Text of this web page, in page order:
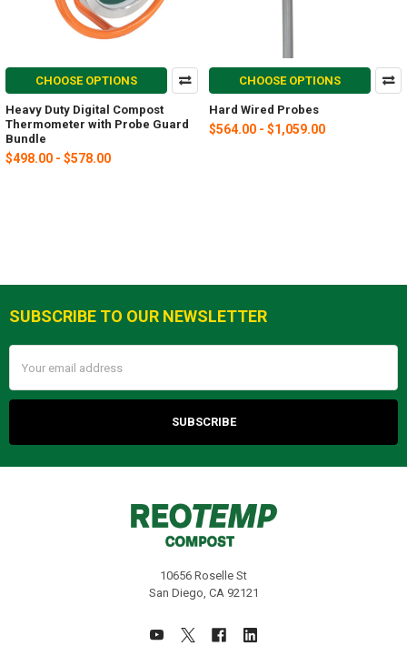
CHOOSE OPTIONS
Heavy Duty Digital Compost
Thermometer with Probe Guard
Bundle
$498.00 - $578.00
CHOOSE OPTIONS
Hard Wired Probes
$564.00 - $1,059.00
Footer
SUBSCRIBE TO OUR NEWSLETTER
Address
10656 Roselle St
San Diego, CA 92121